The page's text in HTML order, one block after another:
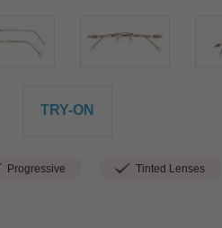
TRY-ON
Progressive Tinted Lenses